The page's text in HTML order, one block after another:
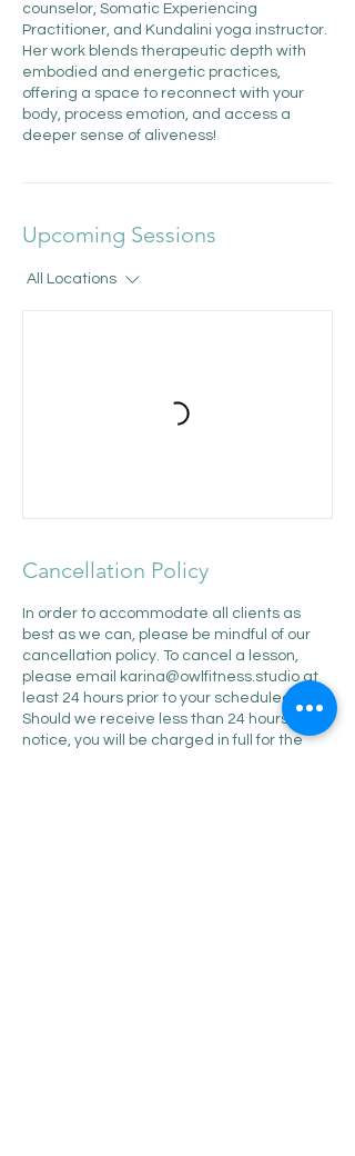
counselor, Somatic Experiencing
Practitioner, and Kundalini yoga instructor.
Her work blends therapeutic depth with
embodied and energetic practices,
offering a space to reconnect with your
body, process emotion, and access a
deeper sense of aliveness!
Upcoming Sessions
All Locations
Cancellation Policy
In order to accommodate all clients as
best as we can, please be mindful of our
cancellation policy. To cancel a lesson,
please email karina@owlfitness.studio at
least 24 hours prior to your scheduled time.
Should we receive less than 24 hours
notice, you will be charged in full for the